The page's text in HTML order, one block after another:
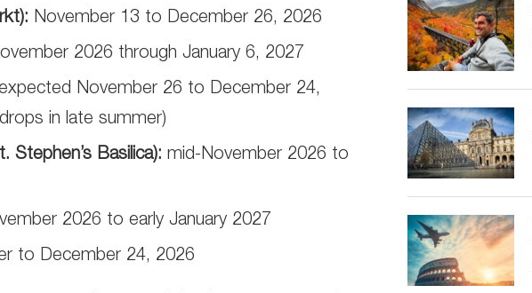
November 13 to December 26, 2026
2026 through January 6, 2027
November 26 to December 24,
in late summer)
Stephen’s Basilica): mid-November 2026 to
2026 to early January 2027
to December 24, 2026